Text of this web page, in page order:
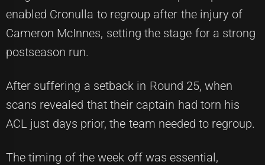
enabled Cronulla to regroup after the injury of
Cameron McInnes, setting the stage for a strong
postseason run.
After suffering a setback in Round 25, when
scans revealed that their captain had torn his
ACL just days prior, the team needed to regroup.
The timing of the week off was essential,